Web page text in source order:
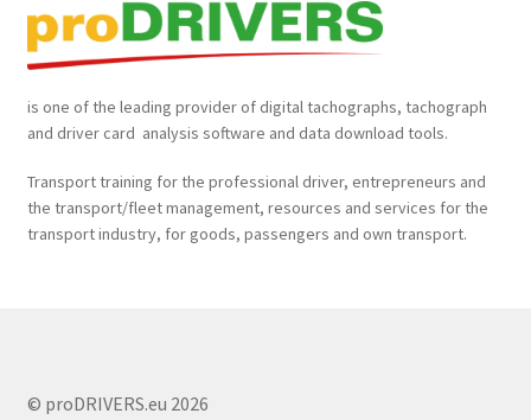
Driver Card and Tachograph Data Downlaod Tools
Driver Card Reader and Tachograph Data Download Tool
Managing Safety Essentials in Transport
proDRIVERS Downloadgerät
is one of the leading provider of digital tachographs, tachograph
and driver card analysis software and data download tools.
Transport training for the professional driver, entrepreneurs and
the transport/fleet management, resources and services for the
transport industry, for goods, passengers and own transport.
© proDRIVERS.eu 2026